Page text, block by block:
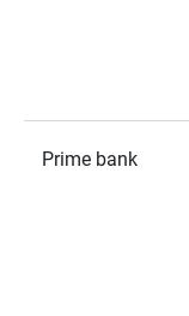
Prime bank